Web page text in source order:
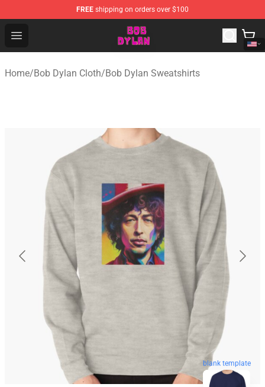
FREE shipping on orders over $100
Open menu
Bob Dylan Store - Official Bob Dylan Merchandise Shop
Home/Bob Dylan Cloth/Bob Dylan Sweatshirts
blank template